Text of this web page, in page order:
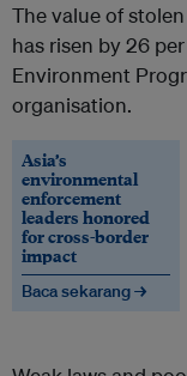
The value of
has risen by 26
Environment
organisation.
Asia’s
environmental
enforcement
leaders honored
for cross-border
impact
Baca sekarang →